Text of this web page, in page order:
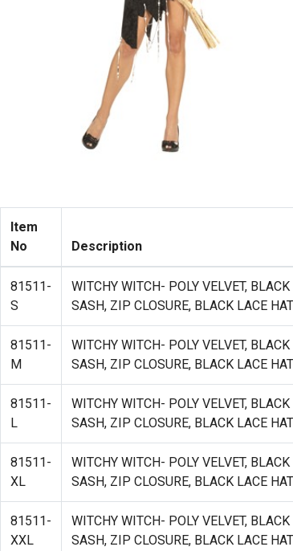
Item
No
Description
81511-
S
WITCHY WITCH- POLY VELVET,
SASH, ZIP CLOSURE, BLACK LACE HAT
81511-
M
WITCHY WITCH- POLY VELVET,
SASH, ZIP CLOSURE, BLACK LACE HAT
81511-
L
WITCHY WITCH- POLY VELVET,
SASH, ZIP CLOSURE, BLACK LACE HAT
81511-
XL
WITCHY WITCH- POLY VELVET,
SASH, ZIP CLOSURE, BLACK LACE HAT
81511-
XXL
WITCHY WITCH- POLY VELVET,
SASH, ZIP CLOSURE, BLACK LACE HAT